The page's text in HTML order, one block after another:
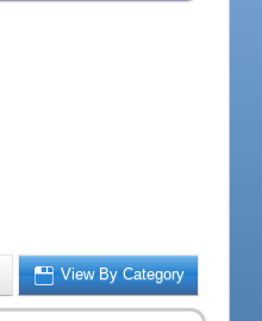
View By Category